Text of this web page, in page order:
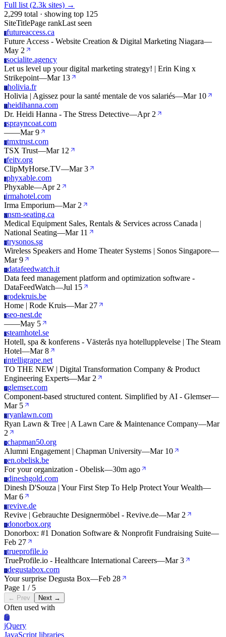
Full list (2.3k sites) →
2,299 total · showing top 125
SiteTitlePage rankLast seen
Ffutureaccess.ca
Future Access - Website Creation & Digital Marketing Niagara—
May 2
Ssocialite.agency
Let us level up your digital marketing strategy! | Erin King x
Strikepoint—Mar 13
Hholivia.fr
Holivia | Agissez pour la santé mentale de vos salariés—Mar 10
Hheidihanna.com
Dr. Heidi Hanna - The Stress Detective—Apr 2
Ssprayncoat.com
——Mar 9
Ttmxtrust.com
TSX Trust—Mar 12
Ffeitv.org
ClipMyHorse.TV—Mar 3
Pphyxable.com
Phyxable—Apr 2
Iirmahotel.com
Irma Emporium—Mar 2
Nnsm-seating.ca
Medical Equipment Sales, Rentals & Services across Canada |
National Seating—Mar 11
Ttrysonos.sg
Wireless Speakers and Home Theater Systems | Sonos Singapore—
Mar 9
Ddatafeedwatch.it
Data feed management platform and optimization software -
DataFeedWatch—Jul 15
Rrodekruis.be
Home | Rode Kruis—Mar 27
Sseo-nest.de
——May 5
Ssteamhotel.se
Hotell, spa & konferens - Västerås nya hotellupplevelse | The Steam
Hotel—Mar 8
Iintelligrape.net
TO THE NEW | Digital Transformation Company & Product
Engineering Experts—Mar 2
Gglemser.com
Component-based structured content. Simplified by AI - Glemser—
Mar 5
Rryanlawn.com
Ryan Lawn & Tree | A Lawn Care & Maintenance Company—Mar
2
Cchapman50.org
Alumni Engagement | Chapman University—Mar 10
Een.obelisk.be
For your organization - Obelisk—30m ago
Ddineshgold.com
Dinesh D'Souza | Your First Step To Help Protect Your Wealth—
Mar 6
Rrevive.de
Revive | Gebrauchte Designermöbel - Revive.de—Mar 2
Ddonorbox.org
Donorbox: #1 Donation Software & Nonprofit Fundraising Suite—
Feb 27
Ttrueprofile.io
TrueProfile.io - Healthcare International Careers—Mar 3
Ddegustabox.com
Your surprise Degusta Box—Feb 28
Page 1 / 5
← Prev Next →
Often used with
Jq
jQuery
JavaScript libraries